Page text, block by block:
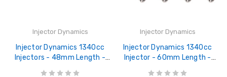
Injector Dynamics
Injector Dynamics 1340cc
Injectors - 48mm Length -
Injector Dynamics
Injector Dynamics 1340cc
Injector - 60mm Length -